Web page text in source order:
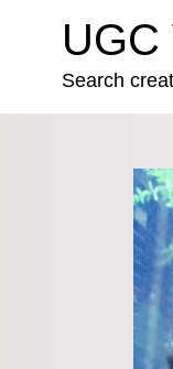
UGC
Search